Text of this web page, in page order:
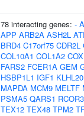
78 interacting genes: -
APP ARB2A ASH2L
BRD4 C17orf75 CDR2L
COL10A1 COL1A2
FARS2 FCER1A GEM
HSBP1L1 IGF1 KLHL20
MAPDA MCM9 MELTF
PSMA5 QARS1 RCOR3
TEX12 TEX48 TPM2